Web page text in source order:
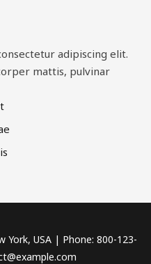
adipiscing elit.
mattis, pulvinar
York, USA | Phone: 800-123-